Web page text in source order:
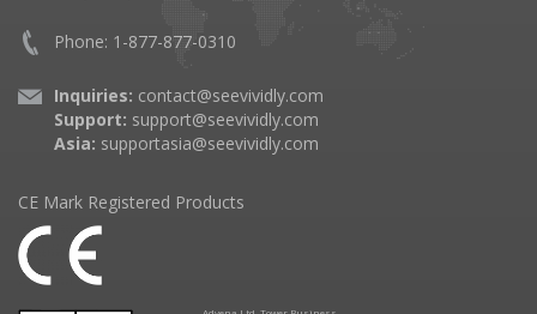
Phone: 1-877-877-0310
Inquiries: contact@seevividly.com
Support: support@seevividly.com
Asia: supportasia@seevividly.com
CE Mark Registered Products